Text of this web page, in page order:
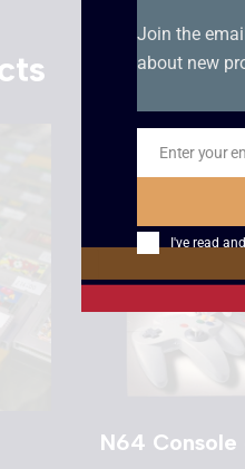
N64 Console
Join the
about new
Email
Enter your
I've read